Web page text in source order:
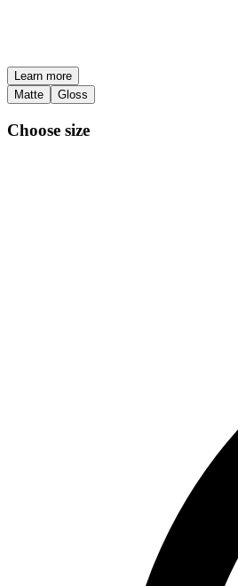
Learn more
Matte
Gloss
Choose size